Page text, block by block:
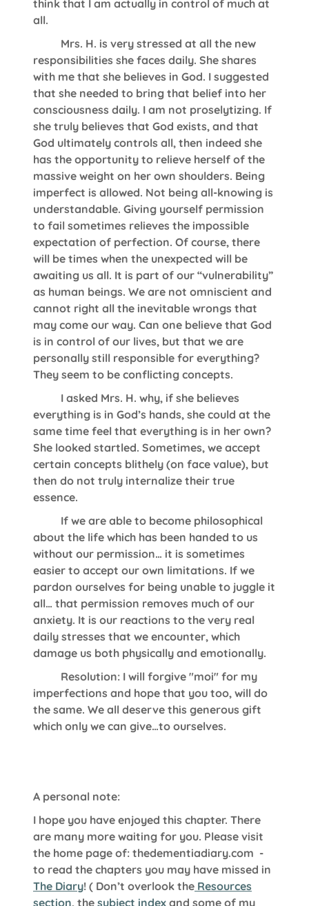
think that I am actually in control of much at
all.
Mrs. H. is very stressed at all the new
responsibilities she faces daily. She shares
with me that she believes in God. I suggested
that she needed to bring that belief into her
consciousness daily. I am not proselytizing. If
she truly believes that God exists, and that
God ultimately controls all, then indeed she
has the opportunity to relieve herself of the
massive weight on her own shoulders. Being
imperfect is allowed. Not being all-knowing is
understandable. Giving yourself permission
to fail sometimes relieves the impossible
expectation of perfection. Of course, there
will be times when the unexpected will be
awaiting us all. It is part of our “vulnerability”
as human beings. We are not omniscient and
cannot right all the inevitable wrongs that
may come our way. Can one believe that God
is in control of our lives, but that we are
personally still responsible for everything?
They seem to be conflicting concepts.
I asked Mrs. H. why, if she believes
everything is in God’s hands, she could at the
same time feel that everything is in her own?
She looked startled. Sometimes, we accept
certain concepts blithely (on face value), but
then do not truly internalize their true
essence.
If we are able to become philosophical
about the life which has been handed to us
without our permission… it is sometimes
easier to accept our own limitations. If we
pardon ourselves for being unable to juggle it
all… that permission removes much of our
anxiety. It is our reactions to the very real
daily stresses that we encounter, which
damage us both physically and emotionally.
Resolution: I will forgive "moi" for my
imperfections and hope that you too, will do
the same. We all deserve this generous gift
which only we can give…to ourselves.
A personal note:
I hope you have enjoyed this chapter. There
are many more waiting for you. Please visit
the home page of: thedementiadiary.com -
to read the chapters you may have missed in
The Diary! ( Don’t overlook the Resources
section, the subject index and some of my